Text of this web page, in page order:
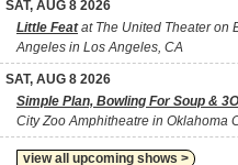
SAT, AUG 8 2026
Little Featat The United Theater on
Angeles in Los Angeles, CA
SAT, AUG 8 2026
Simple Plan, Bowling For Soup &
City Zoo Amphitheatre in Oklahoma
view all upcoming shows >